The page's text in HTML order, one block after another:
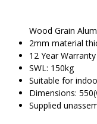
Wood Grain
2mm material
12 Year Warranty
SWL: 150kg
Suitable for
Dimensions:
Supplied